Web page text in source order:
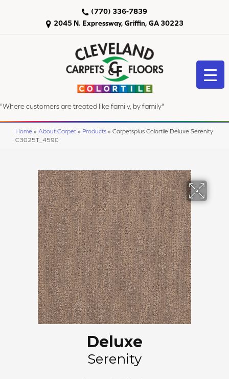
2045 N. Expressway, Griffin, GA 30223
(770) 336-7839
"Where customers are treated like family, by family"
Home » About Carpet » Products » Carpetsplus Colortile Deluxe Serenity
C3025T_4590
Deluxe
Serenity